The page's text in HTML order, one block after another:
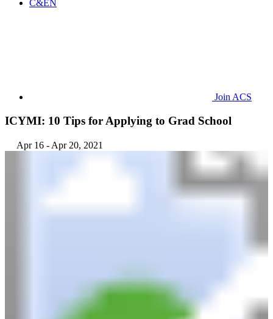
C&EN
Join ACS
ICYMI: 10 Tips for Applying to Grad School
Apr 16 - Apr 20, 2021